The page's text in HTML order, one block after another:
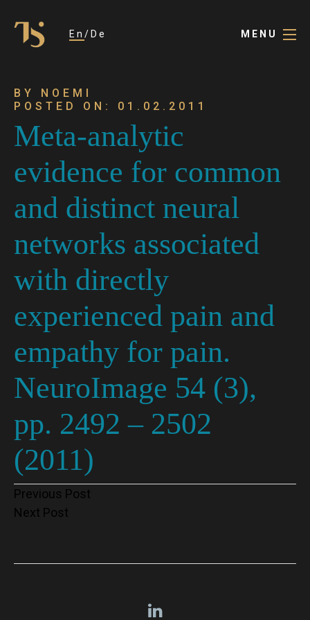
En De MENU
BY NOEMI
POSTED ON: 01.02.2011
Meta-analytic
evidence for common
and distinct neural
networks associated
with directly
experienced pain and
empathy for pain.
NeuroImage 54 (3),
pp. 2492 – 2502
(2011)
Post
Previous Post
Next Post